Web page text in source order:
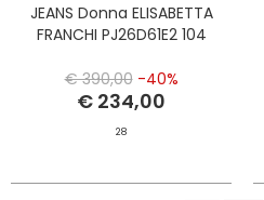
JEANS Donna ELISABETTA
FRANCHI PJ26D61E2 104
€ 390,00 -40%
€ 234,00
28